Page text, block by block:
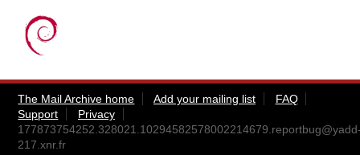
The Mail Archive home Add your mailing list
FAQ
Support
Privacy
217.xnr.fr